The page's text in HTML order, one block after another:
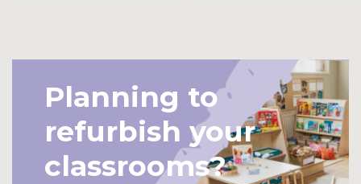
et
Planning to
refurbish your
classrooms?